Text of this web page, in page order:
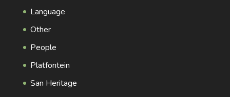
Language
Other
People
Platfontein
San Heritage